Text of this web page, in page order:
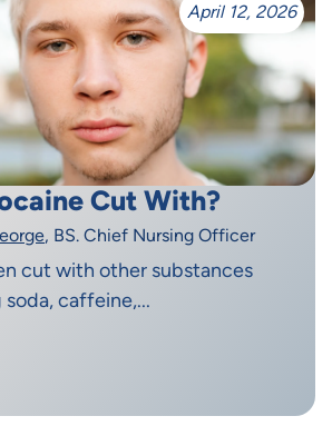
April 12, 2026
Cut With?
, BS. Chief Nursing Officer
cut with other substances
soda, caffeine,...